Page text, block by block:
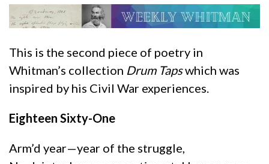
This is the second piece of poetry in
Whitman’s collection Drum Tapswhich was
inspired by his Civil War experiences.
Eighteen Sixty-One
Arm’d year—year of the struggle,